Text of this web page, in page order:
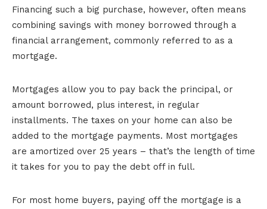
Financing such a big purchase, however, often means
combining savings with money borrowed through a
financial arrangement, commonly referred to as a
mortgage.
Mortgages allow you to pay back the principal, or
amount borrowed, plus interest, in regular
installments. The taxes on your home can also be
added to the mortgage payments. Most mortgages
are amortized over 25 years – that’s the length of time
it takes for you to pay the debt off in full.
For most home buyers, paying off the mortgage is a